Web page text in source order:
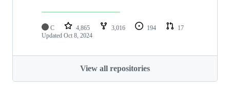
C 4,865 3,016 194
17
Updated Oct 8, 2024
View all repositories